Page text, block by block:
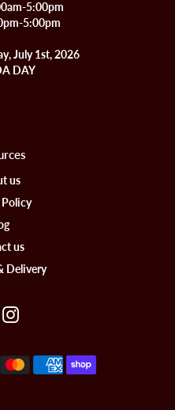
5:00pm
5:00pm
July 1st, 2026
DAY
us
Policy
us
Delivery